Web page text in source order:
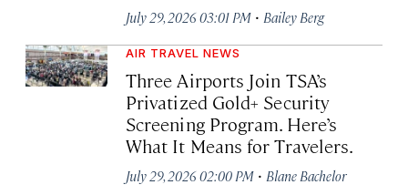
July 29, 2026 03:01 PM · Bailey Berg
AIR TRAVEL NEWS
Three Airports Join TSA’s
Privatized Gold+ Security
Screening Program. Here’s
What It Means for Travelers.
July 29, 2026 02:00 PM · Blane Bachelor